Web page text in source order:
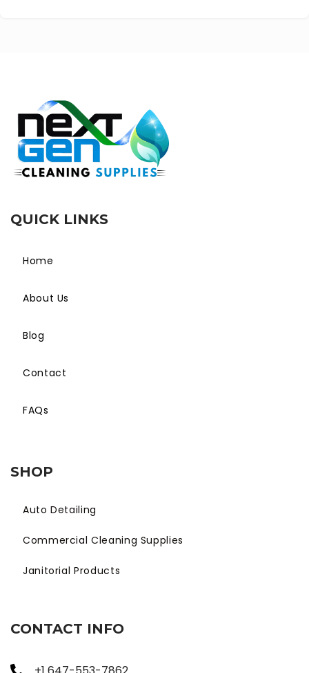
QUICK LINKS
Home
About Us
Blog
Contact
FAQs
SHOP
Auto Detailing
Commercial Cleaning Supplies
Janitorial Products
CONTACT INFO